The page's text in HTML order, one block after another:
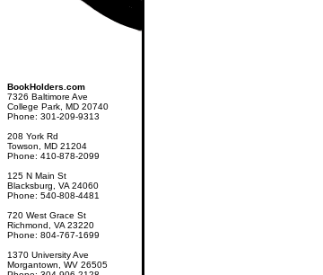
BookHolders.com
7326 Baltimore Ave
College Park, MD 20740
Phone: 301-209-9313
208 York Rd
Towson, MD 21204
Phone: 410-878-2099
125 N Main St
Blacksburg, VA 24060
Phone: 540-808-4481
720 West Grace St
Richmond, VA 23220
Phone: 804-767-1699
1370 University Ave
Morgantown, WV 26505